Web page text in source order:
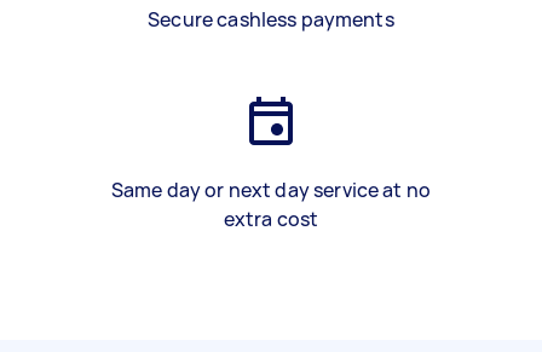
Secure cashless payments
Same day or next day service at no
extra cost